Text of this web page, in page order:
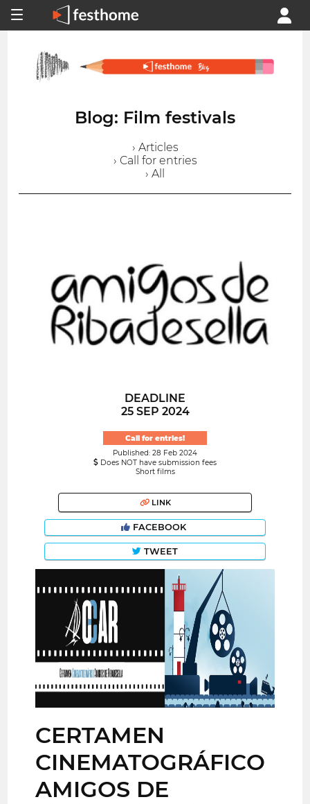
Blog: Film festivals
› Articles
› Call for entries
› All
DEADLINE
25 SEP 2024
Call for entries!
Published: 28 Feb 2024
Does NOT have submission fees
Short films
LINK
FACEBOOK
TWEET
CERTAMEN
CINEMATOGRÁFICO
AMIGOS DE